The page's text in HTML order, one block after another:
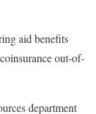
aid benefits
out-of-
department